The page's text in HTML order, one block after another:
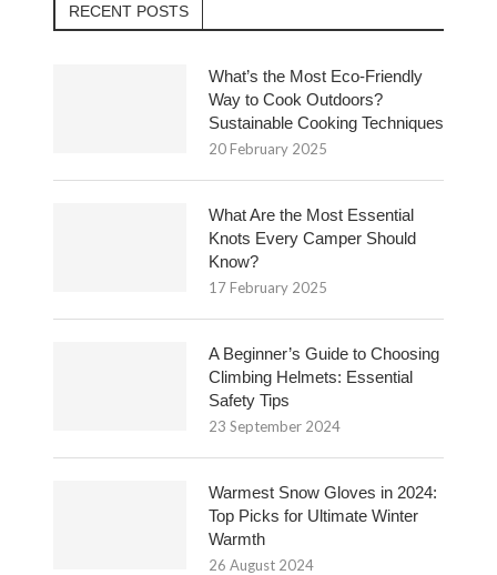
RECENT POSTS
What’s the Most Eco-Friendly
Way to Cook Outdoors?
Sustainable Cooking Techniques
20 February 2025
What Are the Most Essential
Knots Every Camper Should
Know?
17 February 2025
A Beginner’s Guide to Choosing
Climbing Helmets: Essential
Safety Tips
23 September 2024
Warmest Snow Gloves in 2024:
Top Picks for Ultimate Winter
Warmth
26 August 2024